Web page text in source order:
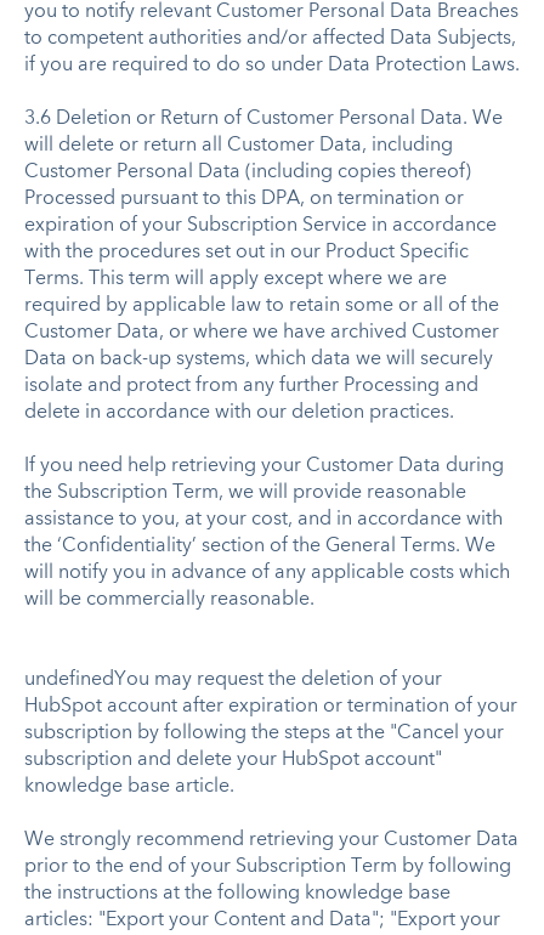
you to notify relevant Customer Personal Data Breaches
to competent authorities and/or affected Data Subjects,
if you are required to do so under Data Protection Laws.
3.6 Deletion or Return of Customer Personal Data. We
will delete or return all Customer Data, including
Customer Personal Data (including copies thereof)
Processed pursuant to this DPA, on termination or
expiration of your Subscription Service in accordance
with the procedures set out in our Product Specific
Terms. This term will apply except where we are
required by applicable law to retain some or all of the
Customer Data, or where we have archived Customer
Data on back-up systems, which data we will securely
isolate and protect from any further Processing and
delete in accordance with our deletion practices.
If you need help retrieving your Customer Data during
the Subscription Term, we will provide reasonable
assistance to you, at your cost, and in accordance with
the ‘Confidentiality’ section of the General Terms. We
will notify you in advance of any applicable costs which
will be commercially reasonable.
undefinedYou may request the deletion of your
HubSpot account after expiration or termination of your
subscription by following the steps at the "Cancel your
subscription and delete your HubSpot account"
knowledge base article.
We strongly recommend retrieving your Customer Data
prior to the end of your Subscription Term by following
the instructions at the following knowledge base
articles: "Export your Content and Data"; "Export your